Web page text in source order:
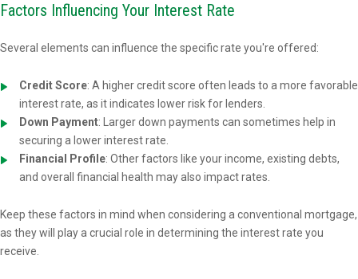
Factors Influencing Your Interest Rate
Several elements can influence the specific rate you're offered:
Credit Score: A higher credit score often leads to a more favorable
interest rate, as it indicates lower risk for lenders.
Down Payment: Larger down payments can sometimes help in
securing a lower interest rate.
Financial Profile: Other factors like your income, existing debts,
and overall financial health may also impact rates.
Keep these factors in mind when considering a conventional mortgage,
as they will play a crucial role in determining the interest rate you
receive.